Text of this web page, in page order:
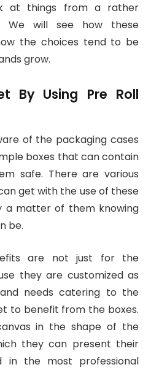
at things from a rather
We will see how these
the choices tend to be
grow.
By Using Pre Roll
of the packaging cases
boxes that can contain
safe. There are various
get with the use of these
a matter of them knowing
be.
are not just for the
they are customized as
needs catering to the
to benefit from the boxes.
in the shape of the
they can present their
the most professional